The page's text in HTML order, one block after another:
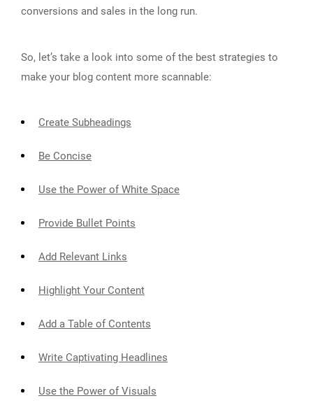
conversions and sales in the long run.
So, let’s take a look into some of the best strategies to
make your blog content more scannable:
Create Subheadings
Be Concise
Use the Power of White Space
Provide Bullet Points
Add Relevant Links
Highlight Your Content
Add a Table of Contents
Write Captivating Headlines
Use the Power of Visuals